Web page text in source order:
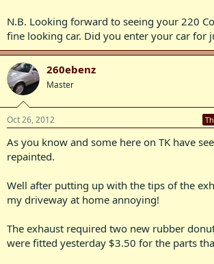
N.B. Looking forward to seeing your 220
fine looking car. Did you enter your car for
260ebenz
Master
Oct 26, 2012
As you know and some here on TK have
repainted.
Well after putting up with the tips of the
my driveway at home annoying!
The exhaust required two new rubber
were fitted yesterday $3.50 for the parts